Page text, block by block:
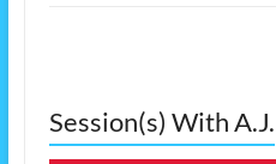
Session(s) With A.J.